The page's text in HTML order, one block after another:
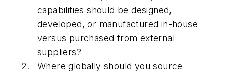
capabilities should be designed,
developed, or manufactured in-house
versus purchased from external
suppliers?
Where globally should you source